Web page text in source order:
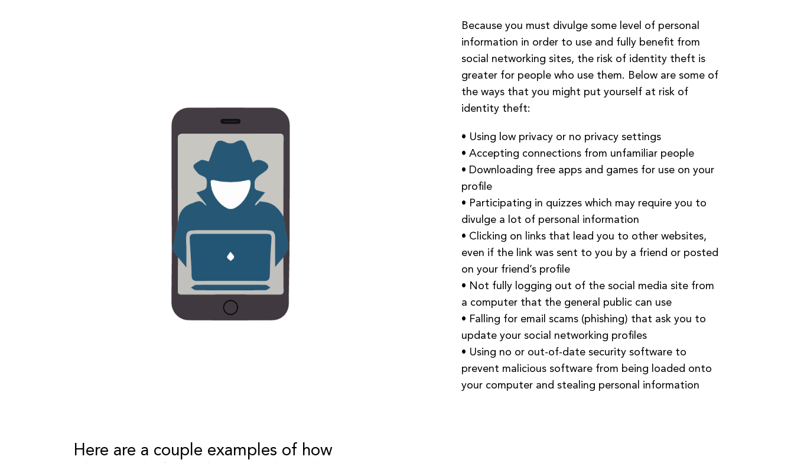
Because you must divulge some level of personal
information in order to use and fully benefit from
social networking sites, the risk of identity theft is
greater for people who use them. Below are some of
the ways that you might put yourself at risk of
identity theft:
• Using low privacy or no privacy settings
• Accepting connections from unfamiliar people
• Downloading free apps and games for use on your
profile
• Participating in quizzes which may require you to
divulge a lot of personal information
• Clicking on links that lead you to other websites,
even if the link was sent to you by a friend or posted
on your friend’s profile
• Not fully logging out of the social media site from
a computer that the general public can use
• Falling for email scams (phishing) that ask you to
update your social networking profiles
• Using no or out-of-date security software to
prevent malicious software from being loaded onto
your computer and stealing personal information
Here are a couple examples of how